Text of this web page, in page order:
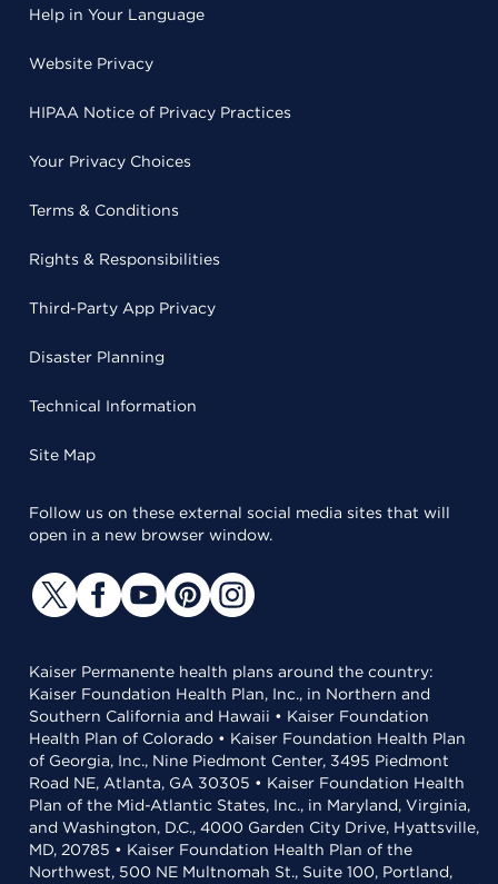
Help in Your Language
Website Privacy
HIPAA Notice of Privacy Practices
Your Privacy Choices
Terms & Conditions
Rights & Responsibilities
Third-Party App Privacy
Disaster Planning
Technical Information
Site Map
Follow us on these external social media sites that will
open in a new browser window.
Kaiser Permanente health plans around the country:
Kaiser Foundation Health Plan, Inc., in Northern and
Southern California and Hawaii • Kaiser Foundation
Health Plan of Colorado • Kaiser Foundation Health Plan
of Georgia, Inc., Nine Piedmont Center, 3495 Piedmont
Road NE, Atlanta, GA 30305 • Kaiser Foundation Health
Plan of the Mid-Atlantic States, Inc., in Maryland, Virginia,
and Washington, D.C., 4000 Garden City Drive, Hyattsville,
MD, 20785 • Kaiser Foundation Health Plan of the
Northwest, 500 NE Multnomah St., Suite 100, Portland,